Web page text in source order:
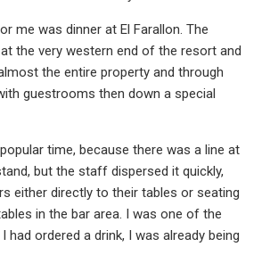
me was dinner at El Farallon. The
the very western end of the resort and
the entire property and through
guestrooms then down a special
time, because there was a line at
but the staff dispersed it quickly,
either directly to their tables or seating
in the bar area. I was one of the
had ordered a drink, I was already being